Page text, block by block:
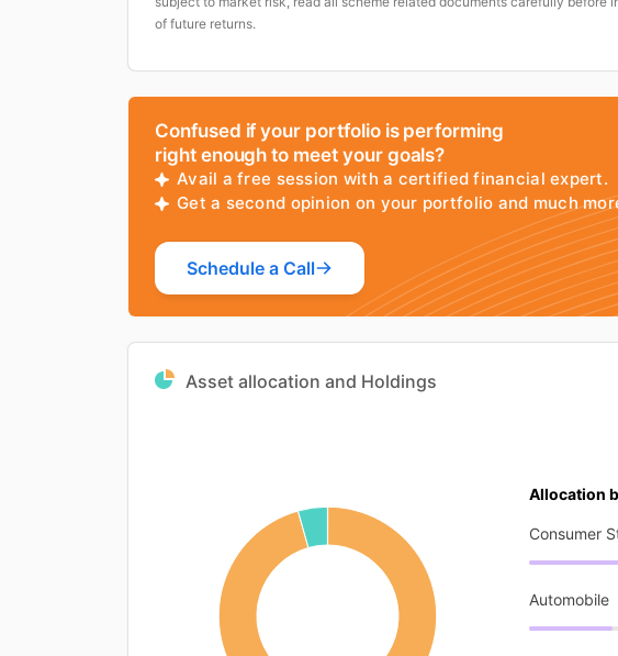
of future returns.
Confused if your portfolio is performing
right enough to meet your goals?
Avail a free session with a certified financial expert.
Get a second opinion on your portfolio and much
Schedule a Call
Asset allocation and Holdings
Allocation
Consumer
Automobile